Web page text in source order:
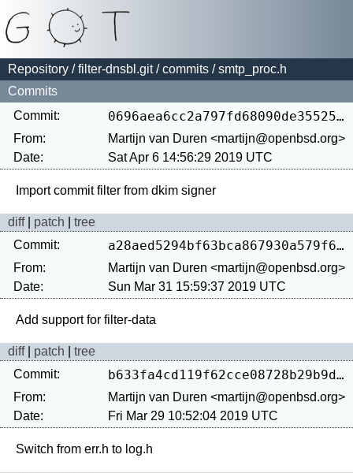
Repository /filter-dnsbl.git/commits / smtp_proc.h
Commits
Commit:
0696aea6cc2a797fd68090de35525de6b298e406
From:
Martijn van Duren <martijn@openbsd.org>
Date:
Sat Apr 6 14:56:29 2019 UTC
diff| patch
tree
Commit:
a28aed5294bf63bca867930a579f60c9cd7e5688
From:
Martijn van Duren <martijn@openbsd.org>
Date:
Sun Mar 31 15:59:37 2019 UTC
diff| patch
tree
Commit:
b633fa4cd119f62cce08728b29b9dbf8c023b59b
From:
Martijn van Duren <martijn@openbsd.org>
Date:
Fri Mar 29 10:52:04 2019 UTC